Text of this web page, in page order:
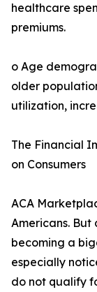
healthcare
premiums.
o Age
older
utilization,
The Financial
on Consumers
ACA
Americans.
becoming a
especially
do not qualify